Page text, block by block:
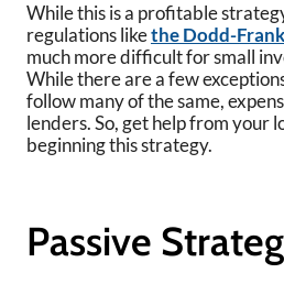
While this is a profitable
regulations likethe Dodd-
much more difficult for small
While there are a few
follow many of the same,
lenders. So, get help from your
beginning this strategy.
Passive